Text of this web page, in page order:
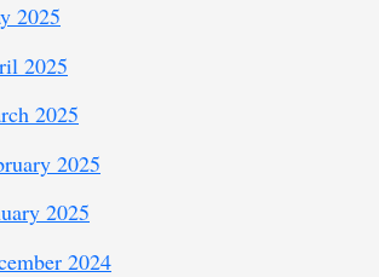
2025
2025
2025
2025
2025
2024